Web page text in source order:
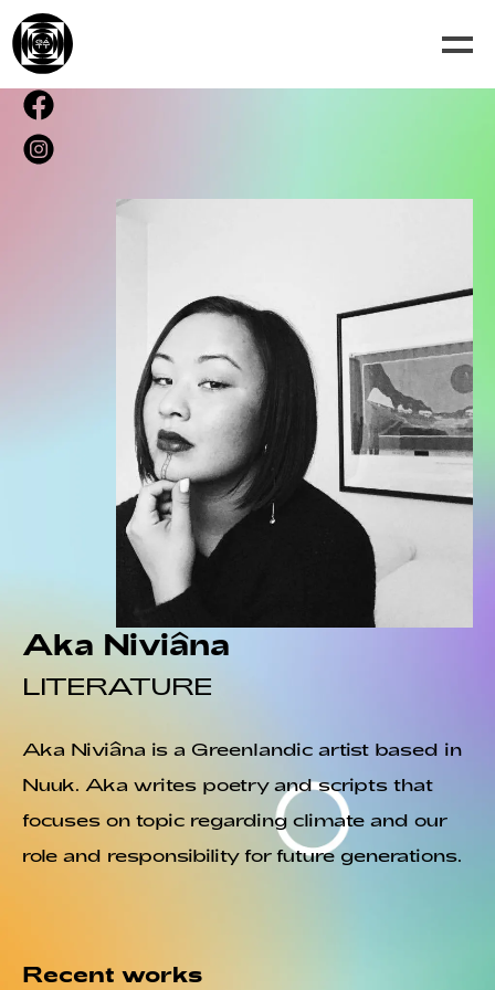
Aka Niviâna
LITERATURE
Aka Niviâna is a Greenlandic artist based in
Nuuk. Aka writes poetry and scripts that
focuses on topic regarding climate and our
role and responsibility for future generations.
Recent works